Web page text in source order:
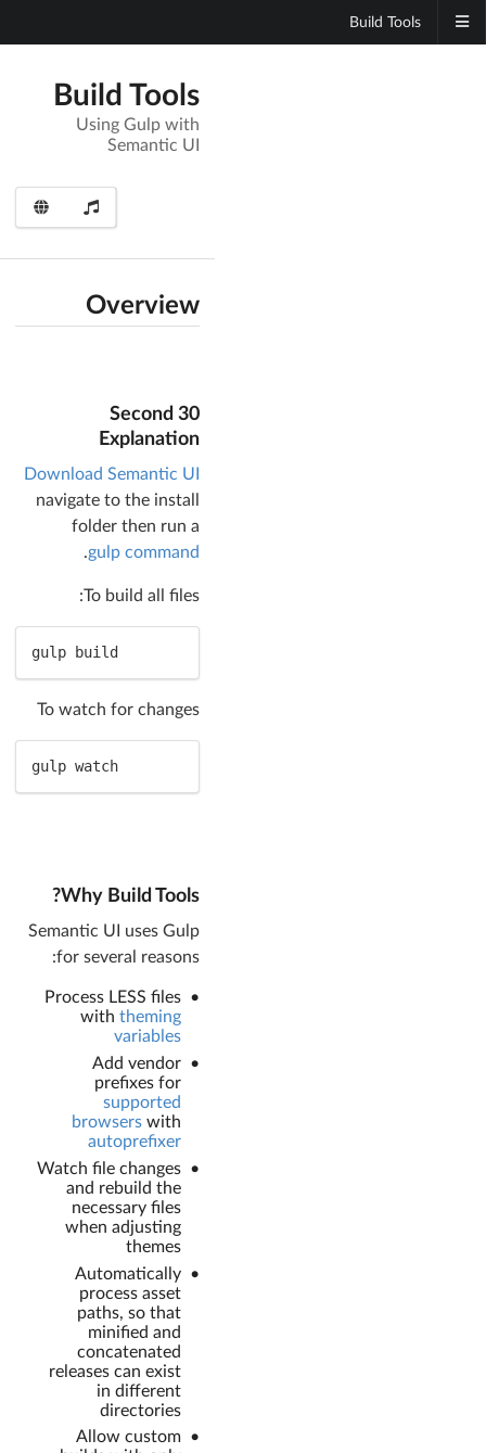
Build Tools
Build Tools
Using Gulp with
Semantic UI
Overview
30 Second
Explanation
Download Semantic UI
navigate to the install
folder then run a
gulp command
.
To build all files:
gulp build
To watch for changes
gulp watch
Why Build Tools?
Semantic UI uses Gulp
for several reasons:
Process LESS files
with theming
variables
Add vendor
prefixes for
supported
browserswith
autoprefixer
Watch file changes
and rebuild the
necessary files
when adjusting
themes
Automatically
process asset
paths, so that
minified and
concatenated
releases can exist
in different
directories
Allow custom